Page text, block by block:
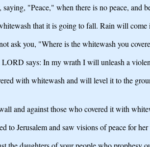
saying, "Peace," when there is no peace,
that it is going to fall. Rain will
ask you, "Where is the whitewash you
LORD says: In my wrath I will unleash a
with whitewash and will level it to the
and against those who covered it with
to Jerusalem and saw visions of peace for